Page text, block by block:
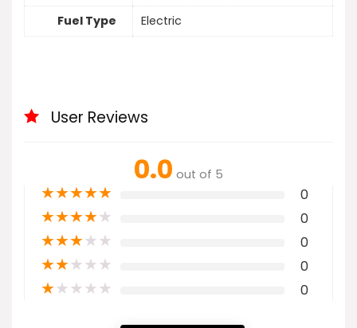
Fuel Type Electric
User Reviews
0.0 out of 5
★★★★★ 0
★★★★★ 0
★★★★★ 0
★★★★★ 0
★★★★★ 0